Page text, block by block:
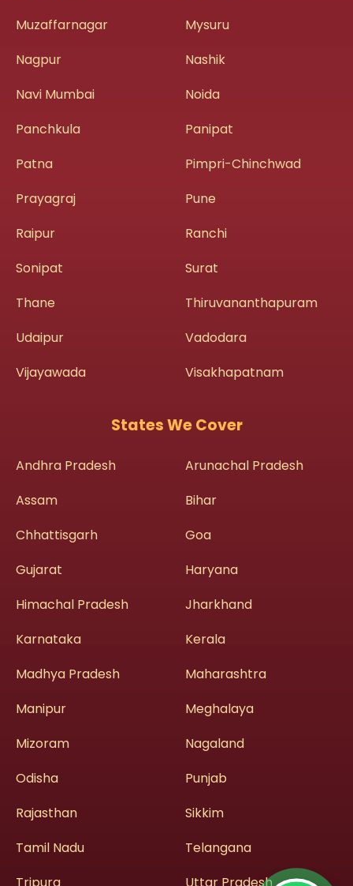
Muzaffarnagar
Mysuru
Nagpur
Nashik
Navi Mumbai
Noida
Panchkula
Panipat
Patna
Pimpri-Chinchwad
Prayagraj
Pune
Raipur
Ranchi
Sonipat
Surat
Thane
Thiruvananthapuram
Udaipur
Vadodara
Vijayawada
Visakhapatnam
States We Cover
Andhra Pradesh
Arunachal Pradesh
Assam
Bihar
Chhattisgarh
Goa
Gujarat
Haryana
Himachal Pradesh
Jharkhand
Karnataka
Kerala
Madhya Pradesh
Maharashtra
Manipur
Meghalaya
Mizoram
Nagaland
Odisha
Punjab
Rajasthan
Sikkim
Tamil Nadu
Telangana